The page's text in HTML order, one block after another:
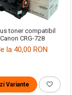
toner compatibil
Canon CRG-728
la 40,00 RON
Variante